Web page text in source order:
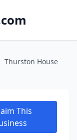
Thurston House
This